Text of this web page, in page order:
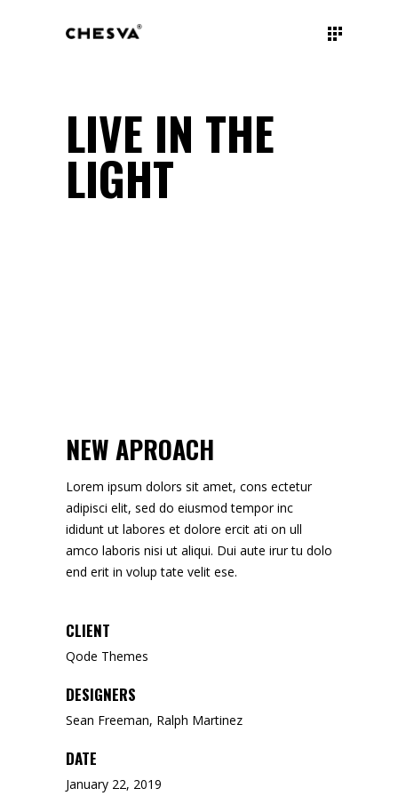
LIVE IN THE
LIGHT
NEW APROACH
Lorem ipsum dolors sit amet, cons ectetur
adipisci elit, sed do eiusmod tempor inc
ididunt ut labores et dolore ercit ati on ull
amco laboris nisi ut aliqui. Dui aute irur tu dolo
end erit in volup tate velit ese.
CLIENT
Qode Themes
DESIGNERS
Sean Freeman, Ralph Martinez
DATE
January 22, 2019